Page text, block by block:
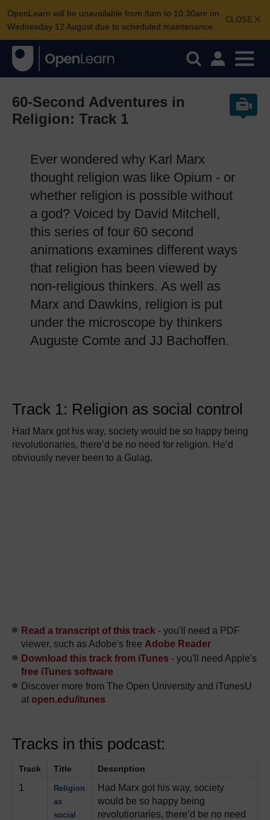
CLOSE
OpenLearn will be unavailable from 8am to 10.30am on
Wednesday 12 August due to scheduled maintenance.
60-Second Adventures in
Religion: Track 1
Ever wondered why Karl Marx
thought religion was like Opium - or
whether religion is possible without
a god? Voiced by David Mitchell,
this series of four 60 second
animations examines different ways
that religion has been viewed by
non-religious thinkers. As well as
Marx and Dawkins, religion is put
under the microscope by thinkers
Auguste Comte and JJ Bachoffen.
Track 1: Religion as social control
Had Marx got his way, society would be so happy being
revolutionaries, there’d be no need for religion. He’d
obviously never been to a Gulag.
Read a transcript of this track - you'll need a PDF
viewer, such as Adobe's free Adobe Reader
Download this track from iTunes - you'll need Apple's
free iTunes software
Discover more from The Open University and iTunesU
at open.edu/itunes
Tracks in this podcast:
Track Title Description
1
Religion
as
social
Had Marx got his way, society
would be so happy being
revolutionaries, there’d be no need